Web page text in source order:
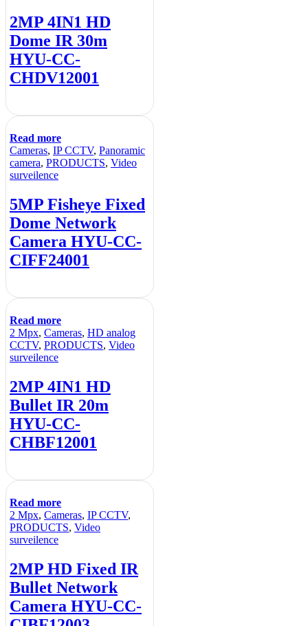
2MP 4IN1 HD
Dome IR 30m
HYU-CC-
CHDV12001
Read more
Cameras, IP CCTV, Panoramic
camera, PRODUCTS, Video
surveilence
5MP Fisheye Fixed
Dome Network
Camera HYU-CC-
CIFF24001
Read more
2 Mpx, Cameras, HD analog
CCTV, PRODUCTS, Video
surveilence
2MP 4IN1 HD
Bullet IR 20m
HYU-CC-
CHBF12001
Read more
2 Mpx, Cameras, IP CCTV,
PRODUCTS, Video
surveilence
2MP HD Fixed IR
Bullet Network
Camera HYU-CC-